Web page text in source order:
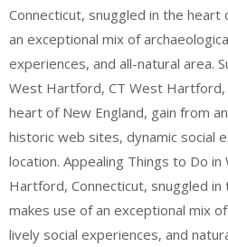
Connecticut, snuggled in the heart
an exceptional mix of
experiences, and all-natural area.
West Hartford, CT West Hartford,
heart of New England, gain from
historic web sites, dynamic social
location. Appealing Things to Do
Hartford, Connecticut, snuggled
makes use of an exceptional mix
lively social experiences, and